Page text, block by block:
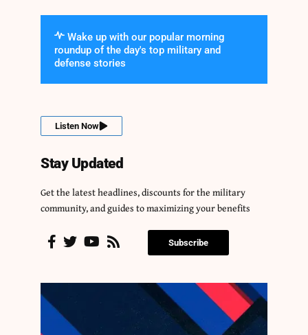
Wake up with our popular morning
roundup of the day's top military and
defense stories
Listen Now
Stay Updated
Get the latest headlines, discounts for the military
community, and guides to maximizing your benefits
Subscribe